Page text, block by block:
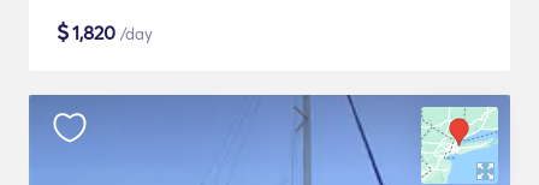
$1,820 /day